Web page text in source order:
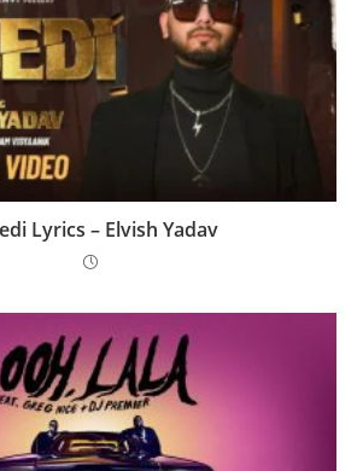
Lyrics – Elvish Yadav